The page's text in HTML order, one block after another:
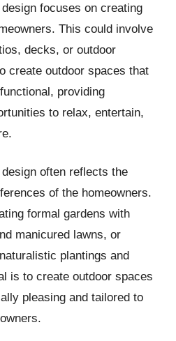
focuses on creating
This could involve
decks, or outdoor
create outdoor spaces that
providing
to relax, entertain,
often reflects the
of the homeowners.
formal gardens with
manicured lawns, or
plantings and
is to create outdoor spaces
pleasing and tailored to